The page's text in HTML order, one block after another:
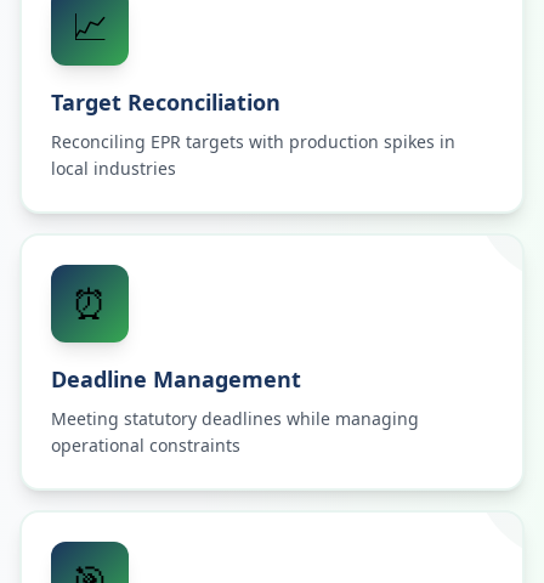
📈
Target Reconciliation
Reconciling EPR targets with production spikes in
local industries
⏰
Deadline Management
Meeting statutory deadlines while managing
operational constraints